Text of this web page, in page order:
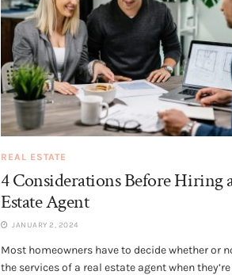
REAL ESTATE
4 Considerations Before Hiring
Estate Agent
JANUARY 2, 2024
Most homeowners have to decide whether or
the services of a real estate agent when